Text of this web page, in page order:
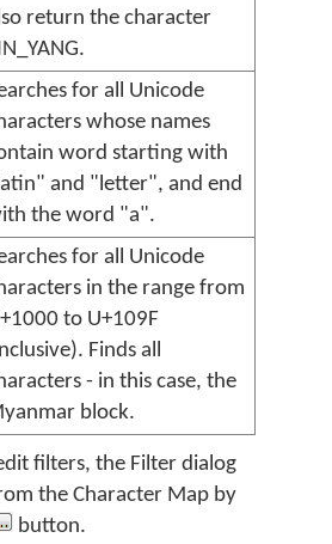
return the character
for all Unicode
whose names
word starting with
and "letter", and end
the word "a".
for all Unicode
in the range from
to U+109F
Finds all
- in this case, the
block.
filters, the Filter dialog
the Character Map by
button.